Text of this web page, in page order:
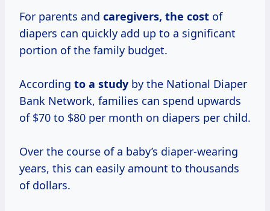
For parents and caregivers, the cost of
diapers can quickly add up to a significant
portion of the family budget.
According to a study by the National Diaper
Bank Network, families can spend upwards
of $70 to $80 per month on diapers per child.
Over the course of a baby’s diaper-wearing
years, this can easily amount to thousands
of dollars.